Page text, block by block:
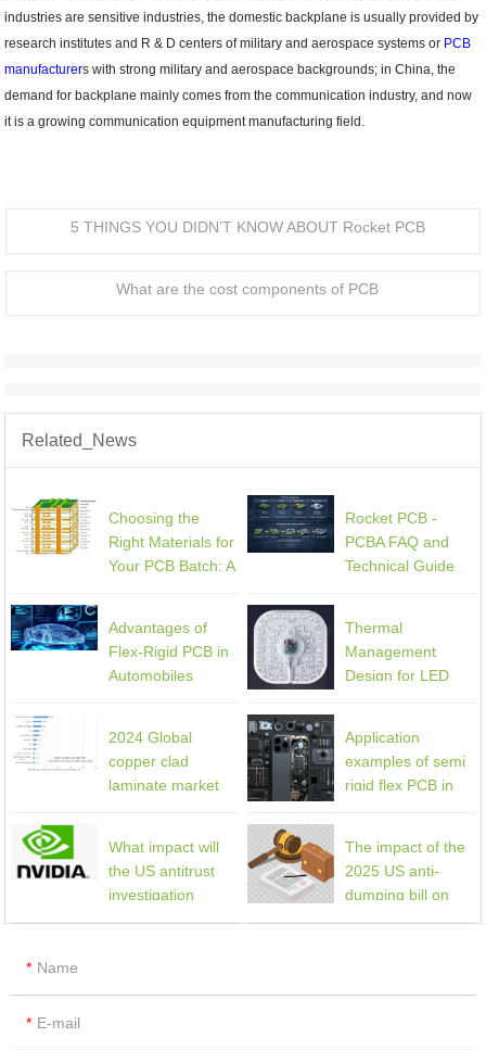
industries are sensitive industries, the domestic backplane is usually provided by
research institutes and R & D centers of military and aerospace systems or PCB
manufacturers with strong military and aerospace backgrounds; in China, the
demand for backplane mainly comes from the communication industry, and now
it is a growing communication equipment manufacturing field.
5 THINGS YOU DIDN’T KNOW ABOUT Rocket PCB
What are the cost components of PCB
Related_News
Choosing the
Right Materials for
Your PCB Batch: A
Rocket PCB -
PCBA FAQ and
Technical Guide
Advantages of
Flex-Rigid PCB in
Automobiles
Thermal
Management
Design for LED
2024 Global
copper clad
laminate market
Application
examples of semi
rigid flex PCB in
What impact will
the US antitrust
investigation
The impact of the
2025 US anti-
dumping bill on
Name
E-mail